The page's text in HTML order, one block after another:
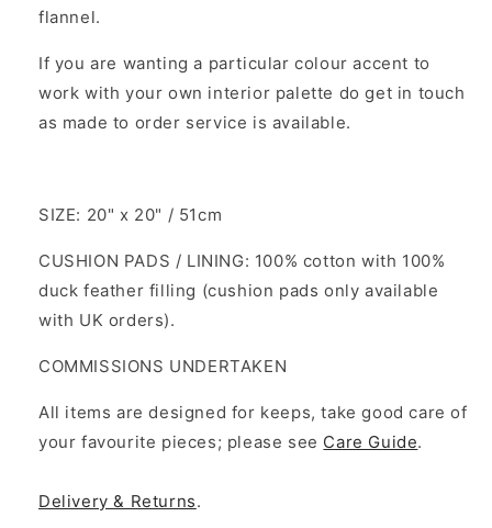
flannel.
If you are wanting a particular colour accent to
work with your own interior palette do get in touch
as made to order service is available.
SIZE: 20" x 20" / 51cm
CUSHION PADS / LINING: 100% cotton with 100%
duck feather filling (cushion pads only available
with UK orders).
COMMISSIONS UNDERTAKEN
All items are designed for keeps, take good care of
your favourite pieces; please see Care Guide.
Delivery & Returns.